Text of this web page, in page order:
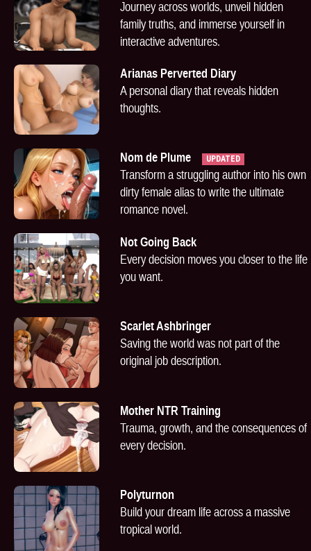
Journey across worlds, unveil hidden
family truths, and immerse yourself in
interactive adventures.
Arianas Perverted Diary
A personal diary that reveals hidden
thoughts.
Nom de Plume UPDATED
Transform a struggling author into his own
dirty female alias to write the ultimate
romance novel.
Not Going Back
Every decision moves you closer to the life
you want.
Scarlet Ashbringer
Saving the world was not part of the
original job description.
Mother NTR Training
Trauma, growth, and the consequences of
every decision.
Polyturnon
Build your dream life across a massive
tropical world.